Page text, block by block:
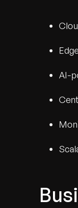
AI-